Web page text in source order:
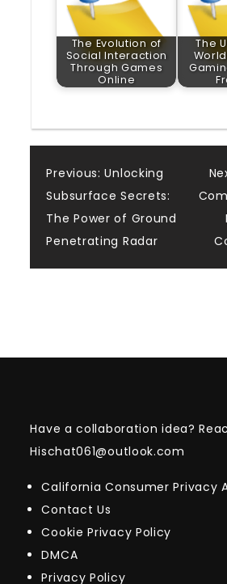
The Evolution of
Social Interaction
Through Games
Online
The
Post
Previous: Unlocking
Subsurface Secrets:
The Power of Ground
Penetrating Radar
Have a collaboration idea?
Hischat061@outlook.com
California Consumer Privacy
Contact Us
Cookie Privacy Policy
DMCA
Privacy Policy